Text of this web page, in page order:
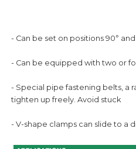
- Can be set on positions 90°
- Can be equipped with two or
- Special pipe fastening belts, a
tighten up freely. Avoid stuck
- V-shape clamps can slide to a